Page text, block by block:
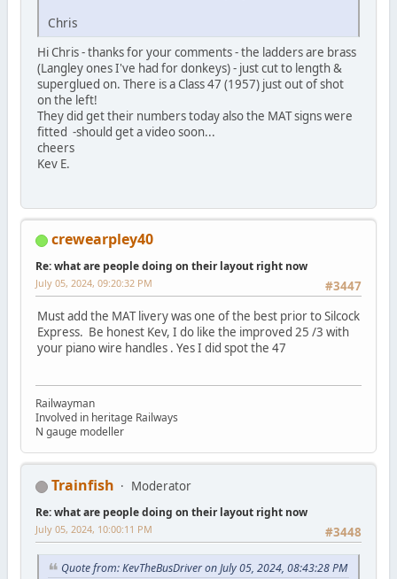
Chris
Hi Chris - thanks for your comments - the ladders are brass
(Langley ones I've had for donkeys) - just cut to length &
superglued on. There is a Class 47 (1957) just out of shot
on the left!
They did get their numbers today also the MAT signs were
fitted -should get a video soon...
cheers
Kev E.
crewearpley40
Re: what are people doing on their layout right now
#3447
July 05, 2024, 09:20:32 PM
Must add the MAT livery was one of the best prior to Silcock
Express. Be honest Kev, I do like the improved 25 /3 with
your piano wire handles . Yes I did spot the 47
Railwayman
Involved in heritage Railways
N gauge modeller
Trainfish Moderator
Re: what are people doing on their layout right now
#3448
July 05, 2024, 10:00:11 PM
Quote from: KevTheBusDriver on July 05, 2024, 08:43:28 PM